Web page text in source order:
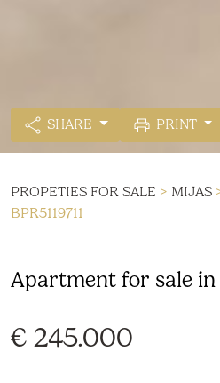
SHARE PRINT
PROPETIES FOR SALE > MIJAS
BPR5119711
Apartment for sale in
€ 245.000